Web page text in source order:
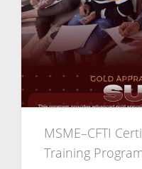
MSME–CFTI
Training